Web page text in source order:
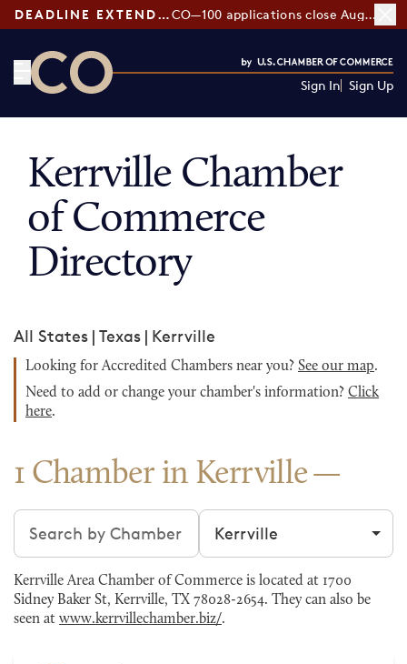
DEADLINE EXTENDED: CO—100 applications close August 7
Sign In Sign Up
Kerrville Chamber
of Commerce
Directory
All States | Texas | Kerrville
Looking for Accredited Chambers near you? See our map.
Need to add or change your chamber's information? Click
here.
1 Chamber in Kerrville
Search chambers Filter by city
Kerrville Area Chamber of Commerce is located at 1700
Sidney Baker St, Kerrville, TX 78028-2654. They can also be
seen at www.kerrvillechamber.biz/.